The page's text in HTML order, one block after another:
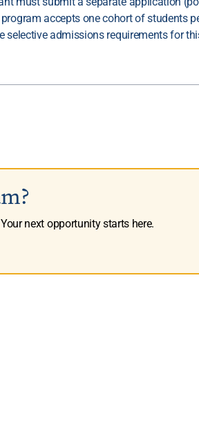
accepts one cohort of students
selective admissions requirements for
next opportunity starts here.